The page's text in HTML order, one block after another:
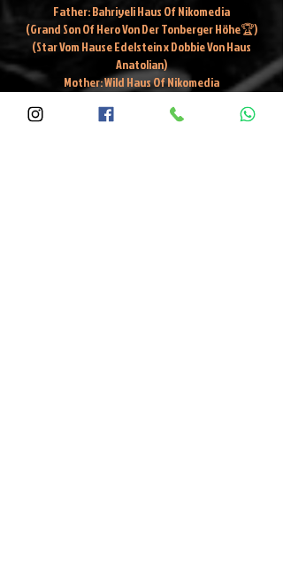
Father: Bahriyeli Haus Of Nikomedia
(Grand Son Of Hero Von Der Tonberger Höhe🏆)
(Star Vom Hause Edelstein x Dobbie Von Haus
Anatolian)
Mother: Wild Haus Of Nikomedia
Nikomedia 🏆 Grand Champion Of Turkey